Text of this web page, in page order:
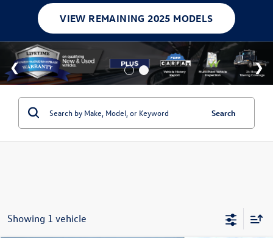
VIEW REMAINING 2025 MODELS
Search
Showing 1 vehicle